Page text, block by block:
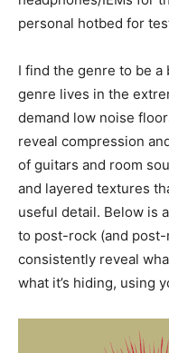
personal hotbed for
I find the genre to be a
genre lives in the
demand low noise
reveal compression
of guitars and room
and layered textures
useful detail. Below is
to post-rock (and
consistently reveal
what it’s hiding, using